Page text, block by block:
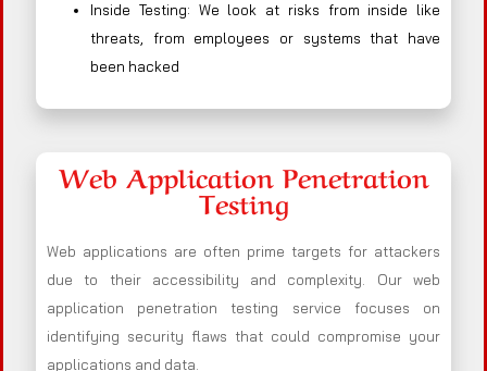
Inside Testing: We look at risks from inside like
threats, from employees or systems that have
been hacked
Web Application Penetration
Testing
Web applications are often prime targets for attackers
due to their accessibility and complexity. Our web
application penetration testing service focuses on
identifying security flaws that could compromise your
applications and data.